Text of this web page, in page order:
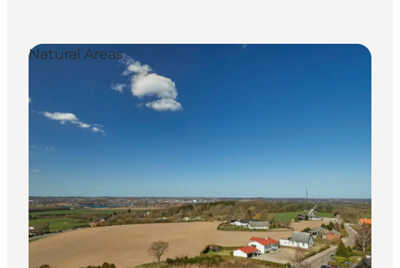
Things to do
Outdoor and bike
Where to eat
Where to stay
Natural Areas